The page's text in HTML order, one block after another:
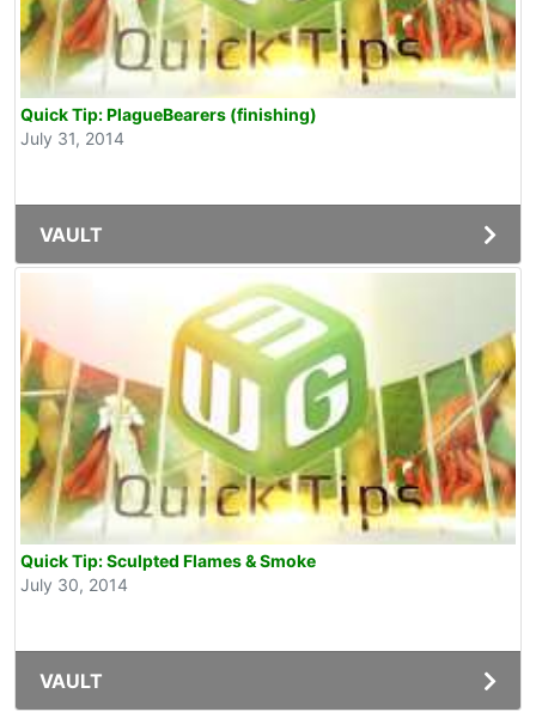
Quick Tip: PlagueBearers (finishing)
July 31, 2014
VAULT
Quick Tip: Sculpted Flames & Smoke
July 30, 2014
VAULT